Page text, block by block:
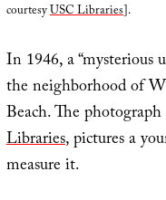
courtesyUSC Libraries].
In 1946, a “mysterious
the neighborhood of
Beach. The
Libraries, pictures a
measure it.